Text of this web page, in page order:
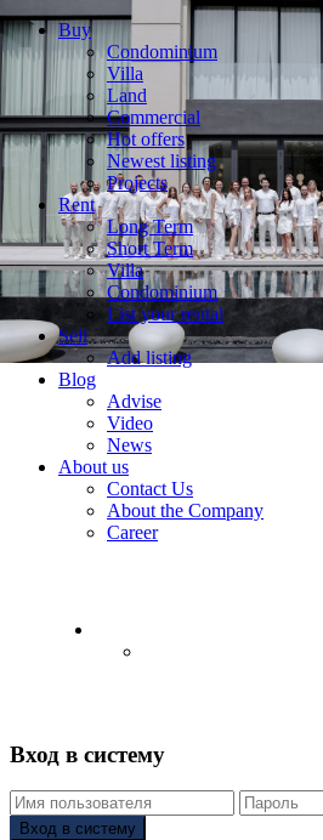
Buy
Condominium
Villa
Land
Commercial
Hot offers
Newest listing
Projects
Rent
Long Term
Short Term
Villa
Condominium
List your rental
Sell
Add listing
Blog
Advise
Video
News
About us
Contact Us
About the Company
Career
Вход в систему
Вход в систему